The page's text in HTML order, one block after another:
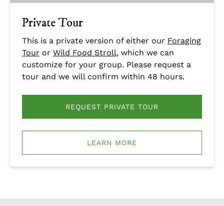
Private Tour
This is a private version of either our Foraging
Tour or Wild Food Stroll, which we can
customize for your group. Please request a
tour and we will confirm within 48 hours.
REQUEST PRIVATE TOUR
LEARN MORE